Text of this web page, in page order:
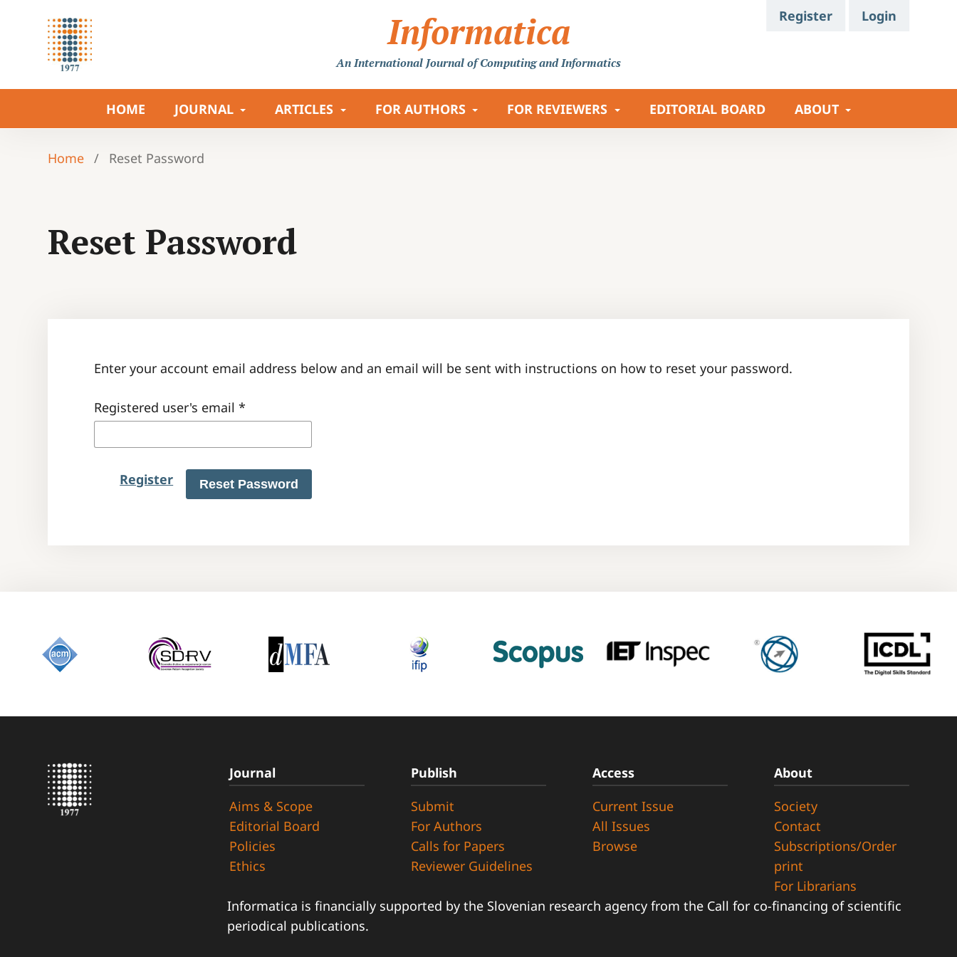
Informatica
An International Journalof Computing and Informatics
HOME JOURNAL ARTICLES FOR AUTHORS FOR REVIEWERS EDITORIAL BOARD ABOUT
Register Login
Home / Reset Password
Reset Password
Enter your account email address below and an email will be sent with instructions on how to reset your password.
Registered user's email*
Reset Password
Register
Journal
Aims & Scope
Editorial Board
Policies
Ethics
Publish
Submit
For Authors
Calls for Papers
Reviewer Guidelines
Access
Current Issue
All Issues
Browse
About
Society
Contact
Subscriptions/Order
print
For Librarians
Informatica is financially supported by the Slovenian research agency from the Call for co-financing of scientific
periodical publications.